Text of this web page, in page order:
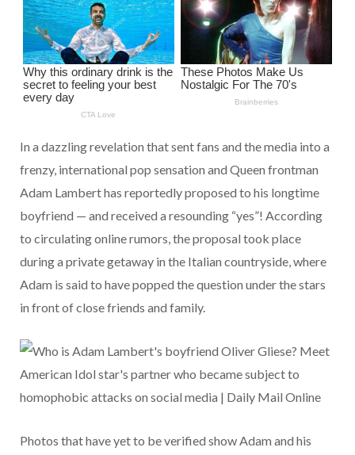
In a dazzling revelation that sent fans and the media into a
frenzy, international pop sensation and Queen frontman
Adam Lambert has reportedly proposed to his longtime
boyfriend — and received a resounding “yes”! According
to circulating online rumors, the proposal took place
during a private getaway in the Italian countryside, where
Adam is said to have popped the question under the stars
in front of close friends and family.
Photos that have yet to be verified show Adam and his